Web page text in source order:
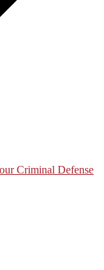
Criminal Defense